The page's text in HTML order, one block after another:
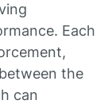
Each
the
can